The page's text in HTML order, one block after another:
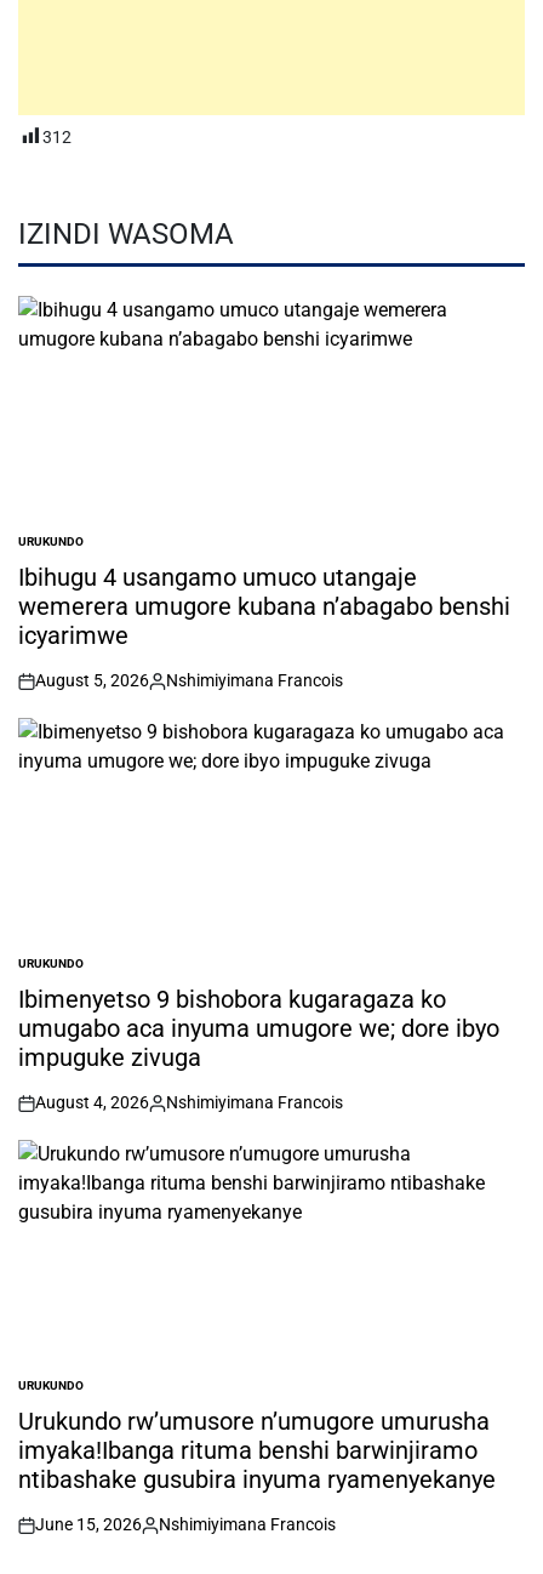
312
IZINDI WASOMA
POSTED
IN
URUKUNDO
Ibihugu 4 usangamo umuco utangaje
wemerera umugore kubana n’abagabo benshi
icyarimwe
on
August 5, 2026
Posted
Nshimiyimana Francois
POSTED
IN
URUKUNDO
Ibimenyetso 9 bishobora kugaragaza ko
umugabo aca inyuma umugore we; dore ibyo
impuguke zivuga
on
August 4, 2026
Posted
Nshimiyimana Francois
POSTED
IN
URUKUNDO
Urukundo rw’umusore n’umugore umurusha
imyaka!Ibanga rituma benshi barwinjiramo
ntibashake gusubira inyuma ryamenyekanye
on
June 15, 2026
Posted
Nshimiyimana Francois